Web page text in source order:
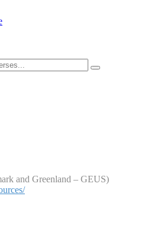
and Greenland – GEUS)